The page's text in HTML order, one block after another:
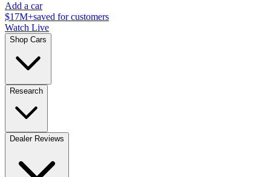
Add a car
$17M+saved for customers
Watch Live
Shop Cars
Research
Dealer Reviews